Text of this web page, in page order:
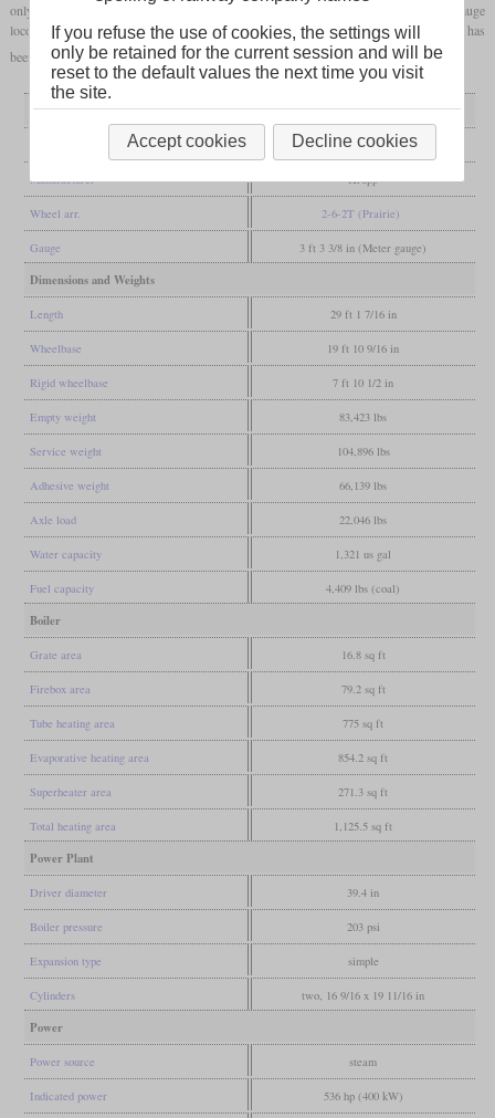
only built once because of the Second World War. It is one of the fastest narrow-gauge
locomotives in Germany and is still in use today on the Harz narrow-gauge railways. It has
been poerational with a new boiler since 2014.
General
1939
Manufacturer Krupp
Wheel arr. 2-6-2T (Prairie)
Gauge 3 ft 3 3/8 in (Meter gauge)
Dimensions and Weights
Length 29 ft 1 7/16 in
Wheelbase 19 ft 10 9/16 in
Rigid wheelbase 7 ft 10 1/2 in
Empty weight 83,423 lbs
Service weight 104,896 lbs
Adhesive weight 66,139 lbs
Axle load 22,046 lbs
Water capacity 1,321 us gal
Fuel capacity 4,409 lbs (coal)
Boiler
Grate area 16.8 sq ft
Firebox area 79.2 sq ft
Tube heating area 775 sq ft
Evaporative heating area 854.2 sq ft
Superheater area 271.3 sq ft
Total heating area 1,125.5 sq ft
Power Plant
Driver diameter 39.4 in
Boiler pressure 203 psi
Expansion type simple
Cylinders two, 16 9/16 x 19 11/16 in
Power
Power source steam
Indicated power 536 hp (400 kW)
If you refuse the use of cookies, the settings will
only be retained for the current session and will be
reset to the default values the next time you visit
the site.
Accept cookies Decline cookies